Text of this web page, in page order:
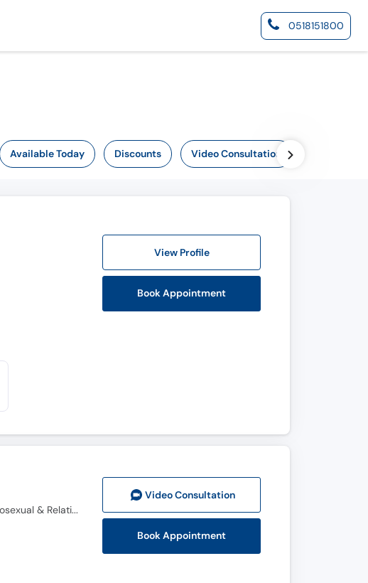
0518151800
Available Today Discounts Video Consultation
View Profile
Book Appointment
Ph.D (Human Sexology), Diplomate in Sexology (USA), DHMS (PAK) RHMP (PUN), Psychosexual & Relationship Therapist
Video Consultation
Book Appointment